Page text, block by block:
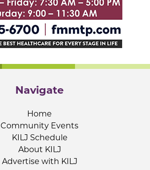
Navigate
Home
Community Events
KILJ Schedule
About KILJ
Advertise with KILJ